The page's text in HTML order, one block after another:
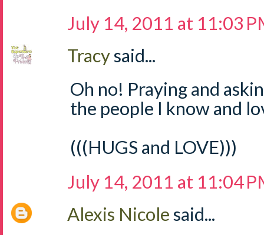
July 14, 2011 at 11:03
Tracysaid...
Oh no! Praying and
the people I know and
(((HUGS and LOVE)))
July 14, 2011 at 11:04
Alexis Nicolesaid...